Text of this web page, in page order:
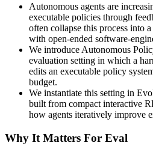
Autonomous agents are
executable policies through
often collapse this process into
with open-ended software-
We introduce Autonomous
evaluation setting in which a
edits an executable policy
budget.
We instantiate this setting in
built from compact interactive
how agents iteratively improve
Why It Matters For Eval